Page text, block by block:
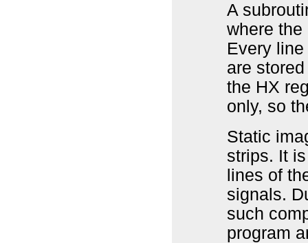
A
where the
Every
are
the HX
only, so
Static
strips. It
lines of
signals.
such
program